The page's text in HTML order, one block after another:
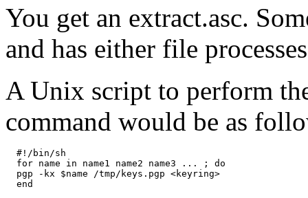
You get an extract.asc.
and has either file
A Unix script to perform
command would be as
  #!/bin/sh
  for name in name1 name2 name3 ... ; do
  pgp -kx $name /tmp/keys.pgp <keyring>